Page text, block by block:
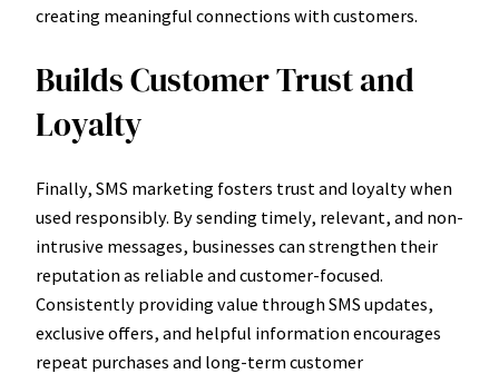
creating meaningful connections with customers.
Builds Customer Trust and
Loyalty
Finally, SMS marketing fosters trust and loyalty when
used responsibly. By sending timely, relevant, and non-
intrusive messages, businesses can strengthen their
reputation as reliable and customer-focused.
Consistently providing value through SMS updates,
exclusive offers, and helpful information encourages
repeat purchases and long-term customer